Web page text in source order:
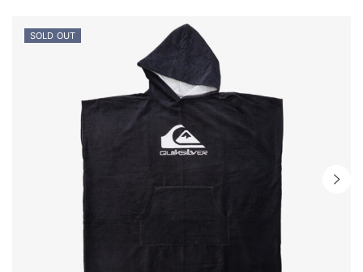
SOLD OUT